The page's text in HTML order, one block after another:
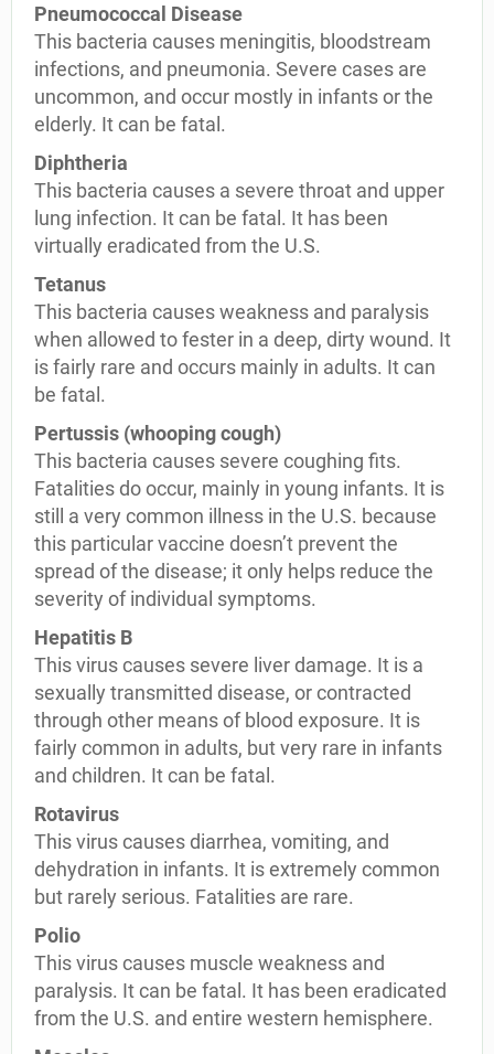
Pneumococcal Disease
This bacteria causes meningitis, bloodstream
infections, and pneumonia. Severe cases are
uncommon, and occur mostly in infants or the
elderly. It can be fatal.
Diphtheria
This bacteria causes a severe throat and upper
lung infection. It can be fatal. It has been
virtually eradicated from the U.S.
Tetanus
This bacteria causes weakness and paralysis
when allowed to fester in a deep, dirty wound. It
is fairly rare and occurs mainly in adults. It can
be fatal.
Pertussis (whooping cough)
This bacteria causes severe coughing fits.
Fatalities do occur, mainly in young infants. It is
still a very common illness in the U.S. because
this particular vaccine doesn’t prevent the
spread of the disease; it only helps reduce the
severity of individual symptoms.
Hepatitis B
This virus causes severe liver damage. It is a
sexually transmitted disease, or contracted
through other means of blood exposure. It is
fairly common in adults, but very rare in infants
and children. It can be fatal.
Rotavirus
This virus causes diarrhea, vomiting, and
dehydration in infants. It is extremely common
but rarely serious. Fatalities are rare.
Polio
This virus causes muscle weakness and
paralysis. It can be fatal. It has been eradicated
from the U.S. and entire western hemisphere.